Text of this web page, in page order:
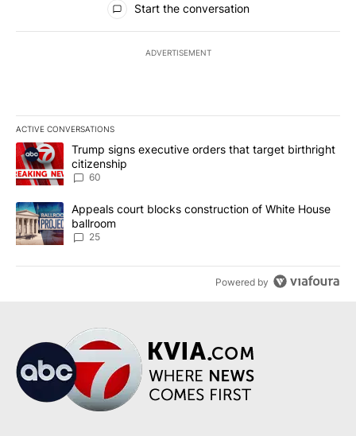
Start the conversation
ADVERTISEMENT
ACTIVE CONVERSATIONS
The following is a list of the most commented articles in the last
A trending article titled "Trump signs executive orders that
Trump signs executive orders that target birthright
citizenship
60
A trending article titled "Appeals court blocks construction of
Appeals court blocks construction of White House
ballroom
25
Powered by